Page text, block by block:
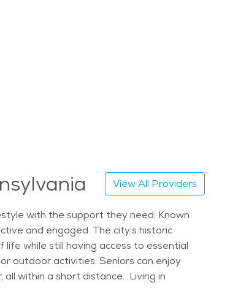
View All Providers
with the support they need. Known
and engaged. The city’s historic
while still having access to essential
outdoor activities. Seniors can enjoy
within a short distance. Living in